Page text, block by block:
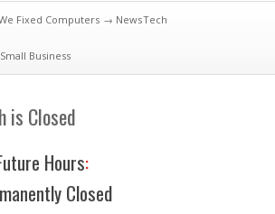
Fixed Computers → NewsTech
Business
is Closed
Hours:
Closed